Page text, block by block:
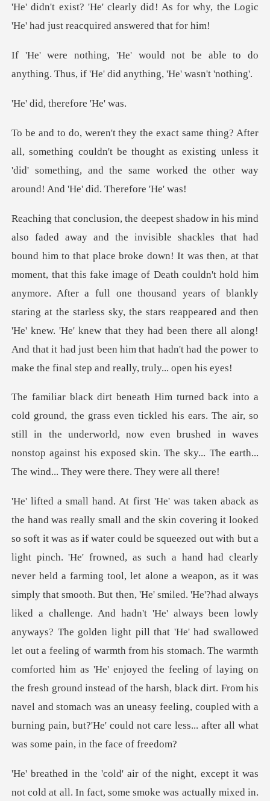
! As for why, the Logic
'He' had ju
be able to do
anything. Thus, if 'He'
therefore
ing couldn't be thought as existing unless it
'did' something, and th
ment, that this fake image of Death couldn't hold him
anymore. After a full one thousand years of blankly
staring at the starless sky, the stars reappeared and then
'He
his ears. The air, so
still in the underworld, now even brushed in waves
nonstop against
alone a weapon, as it was
simply that smooth. But then, 'He' smiled. 'He'?had always
liked a challenge. And hadn't 'He' always been lowly
anyways? The golden light pill that 'He' had swallowed
let out a feeling of warmth from his stomach. The warmth
comforted